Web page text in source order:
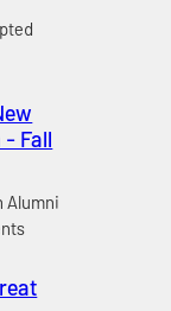
Fall
Alumni